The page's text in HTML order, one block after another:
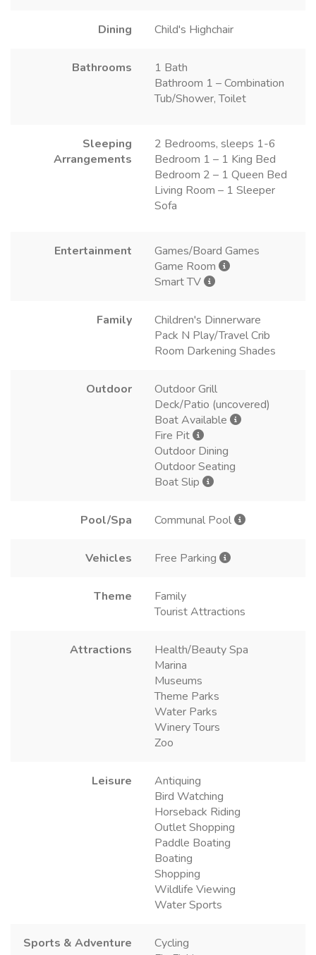
Dining Child's Highchair
Bathrooms
1 Bath
Bathroom 1 – Combination
Tub/Shower, Toilet
Sleeping
Arrangements
2 Bedrooms, sleeps 1-6
Bedroom 1 – 1 King Bed
Bedroom 2 – 1 Queen Bed
Living Room – 1 Sleeper
Sofa
Entertainment
Games/Board Games
Game Room
Smart TV
Family
Children's Dinnerware
Pack N Play/Travel Crib
Room Darkening Shades
Outdoor
Outdoor Grill
Deck/Patio (uncovered)
Boat Available
Fire Pit
Outdoor Dining
Outdoor Seating
Boat Slip
Pool/Spa Communal Pool
Vehicles Free Parking
Theme
Family
Tourist Attractions
Attractions
Health/Beauty Spa
Marina
Museums
Theme Parks
Water Parks
Winery Tours
Zoo
Leisure
Antiquing
Bird Watching
Horseback Riding
Outlet Shopping
Paddle Boating
Boating
Shopping
Wildlife Viewing
Water Sports
Sports & Adventure
Cycling